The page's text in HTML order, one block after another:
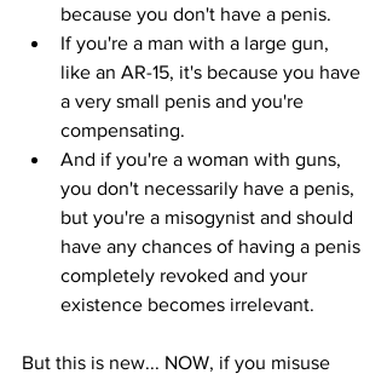
because you don't have a penis.
If you're a man with a large gun,
like an AR-15, it's because you have
a very small penis and you're
compensating.
And if you're a woman with guns,
you don't necessarily have a penis,
but you're a misogynist and should
have any chances of having a penis
completely revoked and your
existence becomes irrelevant.
But this is new... NOW, if you misuse